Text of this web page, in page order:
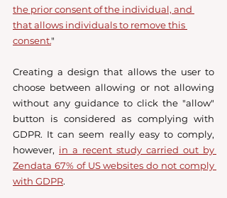
the prior consent of the individual, and
that allows individuals to remove this
consent."
Creating a design that allows the user to
choose between allowing or not allowing
without any guidance to click the "allow"
button is considered as complying with
GDPR. It can seem really easy to comply,
however, in a recent study carried out by
Zendata 67% of US websites do not comply
with GDPR.